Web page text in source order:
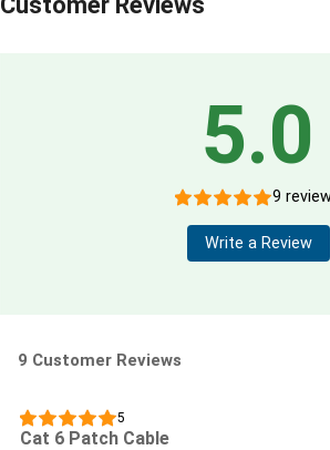
5.0
9
Write a Review
9 Customer Reviews
5
Cat 6 Patch Cable